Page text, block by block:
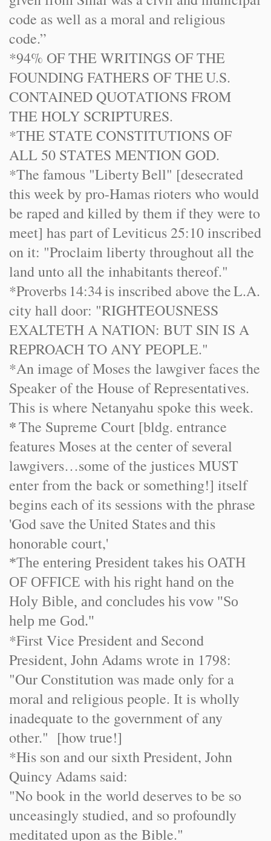
code as well as a moral and religious
code.”
*94% OF THE WRITINGS OF THE
FOUNDING FATHERS OF THEU.S.
CONTAINED QUOTATIONS FROM
THE HOLY SCRIPTURES.
*THE STATE CONSTITUTIONS OF
ALL 50 STATES MENTION GOD.
*The famous "LibertyBell" [desecrated
this week by pro-Hamas rioters who would
be raped and killed by them if they were to
meet] has part of Leviticus 25:10 inscribed
on it: "Proclaim liberty throughout all the
land unto all the inhabitants thereof."
*Proverbs 14:34is inscribed above theL.A.
city hall door: "RIGHTEOUSNESS
EXALTETH A NATION: BUT SIN IS A
REPROACH TO ANY PEOPLE."
*An image of Moses the lawgiver faces the
Speaker of the House of Representatives.
This is where Netanyahu spoke this week.
*The Supreme Court [bldg. entrance
features Moses at the center of several
lawgivers…some of the justices MUST
enter from the back or something!] itself
begins each of its sessions with the phrase
'God save theUnited Statesand this
honorable court,'
*The entering President takes his OATH
OF OFFICE with his right hand on the
Holy Bible, and concludes his vow "So
help me God."
*First Vice President and Second
President, John Adams wrote in 1798:
"Our Constitution was made only for a
moral and religious people. It is wholly
inadequate to the government of any
other." [how true!]
*His son and our sixth President, John
Quincy Adams said:
"No book in the world deserves to be so
unceasingly studied, and so profoundly
meditated upon as the Bible."